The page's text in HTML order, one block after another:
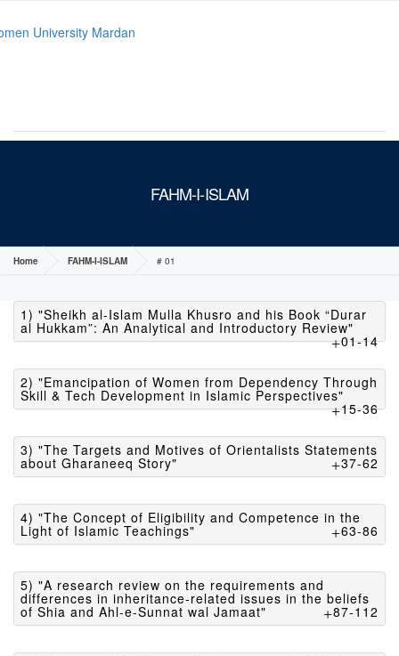
FAHM-I-ISLAM
Home FAHM-I-ISLAM # 01
1) "Sheikh al-Islam Mulla Khusro and his Book “Durar
al Hukkam”: An Analytical and Introductory Review"
01-14
2) "Emancipation of Women from Dependency Through
Skill & Tech Development in Islamic Perspectives"
15-36
3) "The Targets and Motives of Orientalists Statements
about Gharaneeq Story" 37-62
4) "The Concept of Eligibility and Competence in the
Light of Islamic Teachings" 63-86
5) "A research review on the requirements and
differences in inheritance-related issues in the beliefs
of Shia and Ahl-e-Sunnat wal Jamaat" 87-112